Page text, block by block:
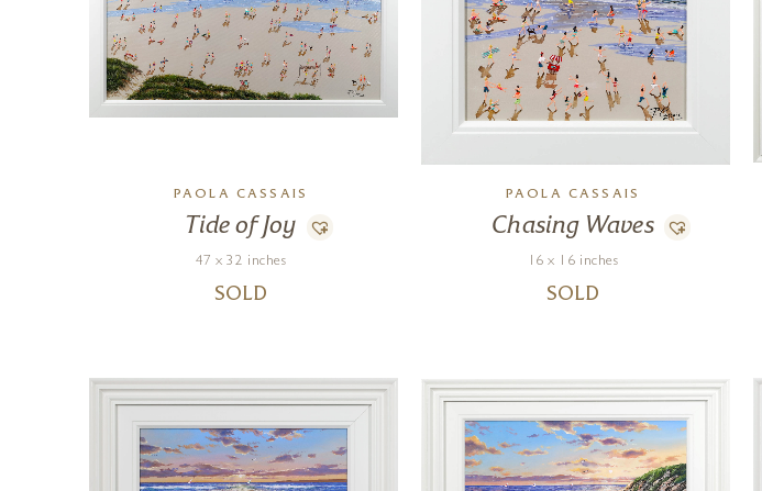
PAOLA CASSAIS
Tide of Joy
47 x 32 inches
SOLD
PAOLA CASSAIS
Chasing Waves
16 x 16 inches
SOLD